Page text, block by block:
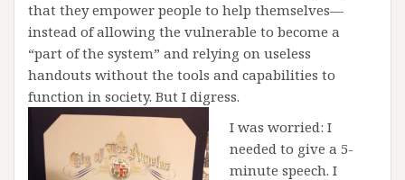
that they empower people to help themselves—
instead of allowing the vulnerable to become a
“part of the system” and relying on useless
handouts without the tools and capabilities to
function in society. But I digress.
I was worried: I
needed to give a 5-
minute speech. I